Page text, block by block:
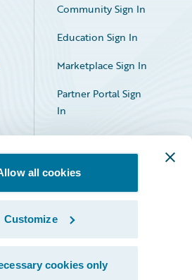
all cookies
Customize
cookies only
Community Sign In
Education Sign In
Marketplace Sign In
Partner Portal Sign
In
Facebook
X LinkedIn